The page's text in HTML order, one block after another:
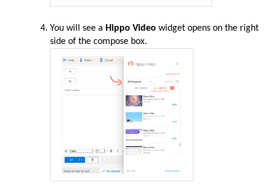
You will see a Hippo Video widget opens on the right
side of the compose box.